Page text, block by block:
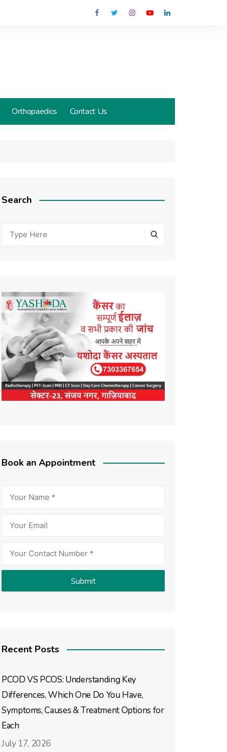
Orthopaedics Contact Us
Search
Book an Appointment
Recent Posts
PCOD VS PCOS: Understanding Key
Differences, Which One Do You Have,
Symptoms, Causes & Treatment Options for
Each
July 17, 2026